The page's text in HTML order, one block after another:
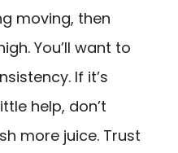
moving, then
You’ll want to
If it’s
help, don’t
more juice. Trust